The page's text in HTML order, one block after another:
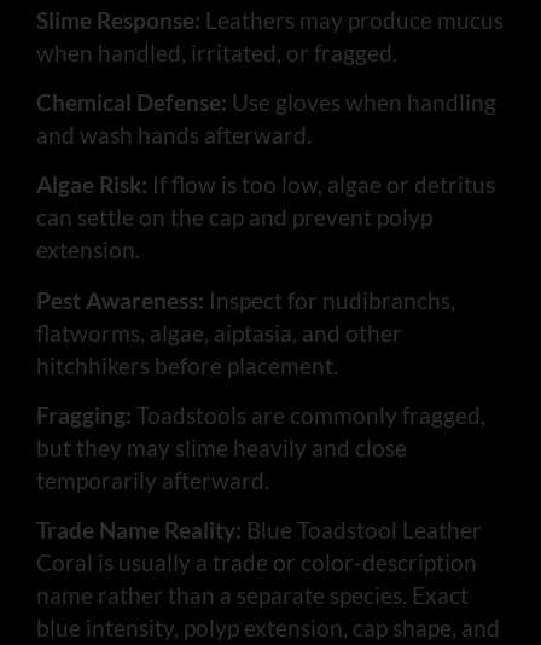
Slime Response: Leathers may produce mucus
when handled, irritated, or fragged.
Chemical Defense: Use gloves when handling
and wash hands afterward.
Algae Risk: If flow is too low, algae or detritus
can settle on the cap and prevent polyp
extension.
Pest Awareness: Inspect for nudibranchs,
flatworms, algae, aiptasia, and other
hitchhikers before placement.
Fragging: Toadstools are commonly fragged,
but they may slime heavily and close
temporarily afterward.
Trade Name Reality: Blue Toadstool Leather
Coral is usually a trade or color-description
name rather than a separate species. Exact
blue intensity, polyp extension, cap shape, and